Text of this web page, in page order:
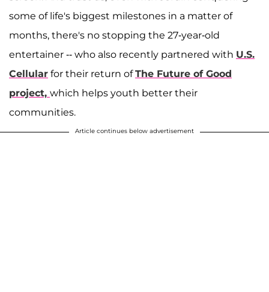
some of life's biggest milestones in a matter of
months, there's no stopping the 27-year-old
entertainer -- who also recently partnered with U.S.
Cellular for their return ofThe Future of Good
project, which helps youth better their
communities.
Article continues below advertisement